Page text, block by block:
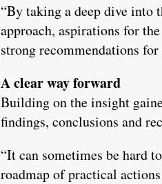
“By taking a deep dive into
approach, aspirations for
strong recommendations
A clear way forward
Building on the insight
findings, conclusions and
“It can sometimes be hard
roadmap of practical